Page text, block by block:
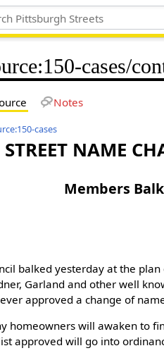
:150-cases/
Notes
cases
STREET NAME
Members
balked yesterday at the
Garland and other well
approved a change of
homeowners will awaken to
approved will go into